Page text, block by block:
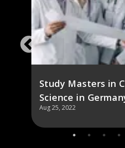
Study Masters in
Science in
Aug 25, 2022